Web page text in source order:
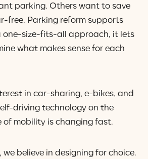
parking. Others want to save
free. Parking reform supports
one-size-fits-all approach, it lets
what makes sense for each
in car-sharing, e-bikes, and
driving technology on the
of mobility is changing fast.
believe in designing for choice.